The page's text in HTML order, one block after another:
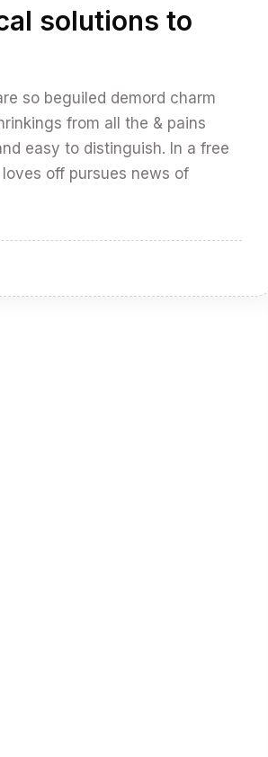
solutions to
so beguiled demord charm
from all the & pains
easy to distinguish. In a free
off pursues news of